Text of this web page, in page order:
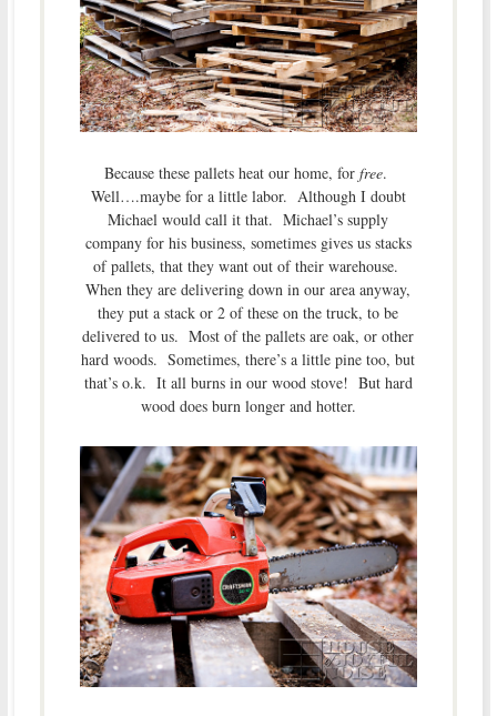
Because these pallets heat our home, for free.
Well….maybe for a little labor. Although I doubt
Michael would call it that. Michael’s supply
company for his business, sometimes gives us stacks
of pallets, that they want out of their warehouse.
When they are delivering down in our area anyway,
they put a stack or 2 of these on the truck, to be
delivered to us. Most of the pallets are oak, or other
hard woods. Sometimes, there’s a little pine too, but
that’s o.k. It all burns in our wood stove! But hard
wood does burn longer and hotter.